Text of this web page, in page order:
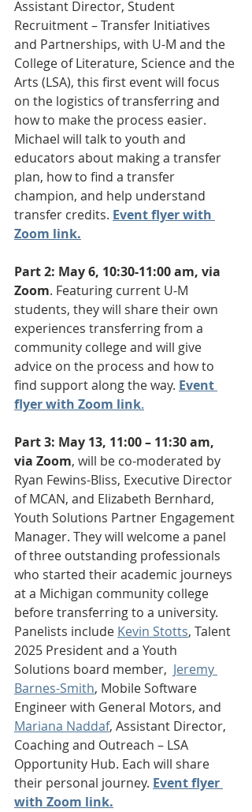
Assistant Director, Student
Recruitment – Transfer Initiatives
and Partnerships, with U-M and the
College of Literature, Science and the
Arts (LSA), this first event will focus
on the logistics of transferring and
how to make the process easier.
Michael will talk to youth and
educators about making a transfer
plan, how to find a transfer
champion, and help understand
transfer credits. Event flyer with
Zoom link.
Part 2: May 6, 10:30-11:00 am, via
Zoom. Featuring current U-M
students, they will share their own
experiences transferring from a
community college and will give
advice on the process and how to
find support along the way. Event
flyer with Zoom link.
Part 3: May 13, 11:00 – 11:30 am,
via Zoom, will be co-moderated by
Ryan Fewins-Bliss, Executive Director
of MCAN, and Elizabeth Bernhard,
Youth Solutions Partner Engagement
Manager. They will welcome a panel
of three outstanding professionals
who started their academic journeys
at a Michigan community college
before transferring to a university.
Panelists include Kevin Stotts, Talent
2025 President and a Youth
Solutions board member, Jeremy
Barnes-Smith, Mobile Software
Engineer with General Motors, and
Mariana Naddaf, Assistant Director,
Coaching and Outreach – LSA
Opportunity Hub. Each will share
their personal journey. Event flyer
with Zoom link.